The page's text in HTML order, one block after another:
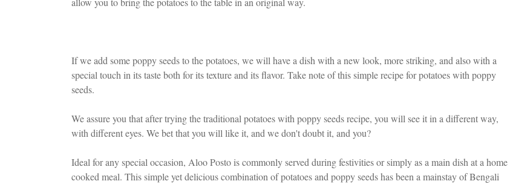
If we add some poppy seeds to the potatoes, we will have a dish with a new look, more striking, and also with a
special touch in its taste both for its texture and its flavor. Take note of this simple recipe for potatoes with poppy
seeds.
We assure you that after trying the traditional potatoes with poppy seeds recipe, you will see it in a different way,
with different eyes. We bet that you will like it, and we don't doubt it, and you?
Ideal for any special occasion, Aloo Posto is commonly served during festivities or simply as a main dish at a home
cooked meal. This simple yet delicious combination of potatoes and poppy seeds has been a mainstay of Bengali